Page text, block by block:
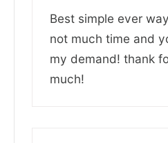
Best simple ever
not much time and
my demand! thank
much!